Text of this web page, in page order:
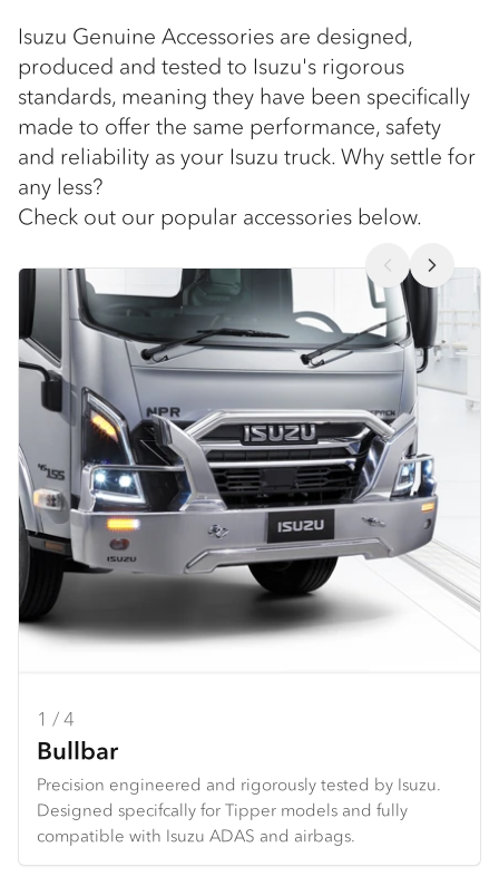
Isuzu Genuine Accessories are designed,
produced and tested to Isuzu's rigorous
standards, meaning they have been specifically
made to offer the same performance, safety
and reliability as your Isuzu truck. Why settle for
any less?
Check out our popular accessories below.
1 / 4
Bullbar
Precision engineered and rigorously tested by Isuzu.
Designed specifcally for Tipper models and fully
compatible with Isuzu ADAS and airbags.
2 / 4
Towbar
Heavy duty design and constructed specifically for each
Tipper. *Only available for N Series
3 / 4
Seat Covers
Hard wearing seat covers designed to fit Isuzu models
perfectly. Available in grey Heavy Duty Canvas or
charcoal Comfort Canvas.
4 / 4
Dash Mats
Tailored design using durable premium materials.
Protects your dash from the harsh sun, and reduces
galre and reflection from the dashboard.